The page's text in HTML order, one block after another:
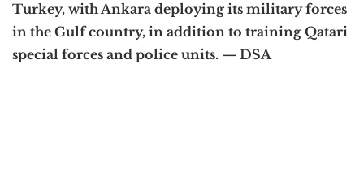
Turkey, with Ankara deploying its military forces
in the Gulf country, in addition to training Qatari
special forces and police units. — DSA